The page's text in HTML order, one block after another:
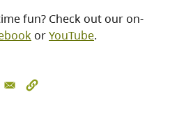
fun? Check out our on-
orYouTube.